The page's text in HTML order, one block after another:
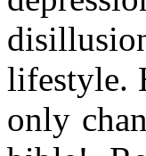
lifestyle.
only